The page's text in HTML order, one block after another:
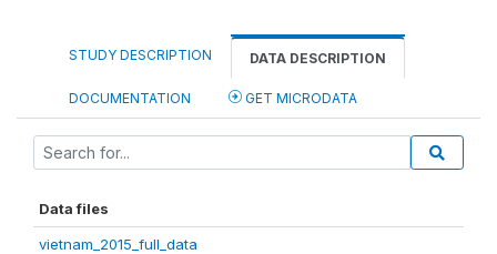
STUDY DESCRIPTION DATA DESCRIPTION
DOCUMENTATION GET MICRODATA
Data files
vietnam_2015_full_data